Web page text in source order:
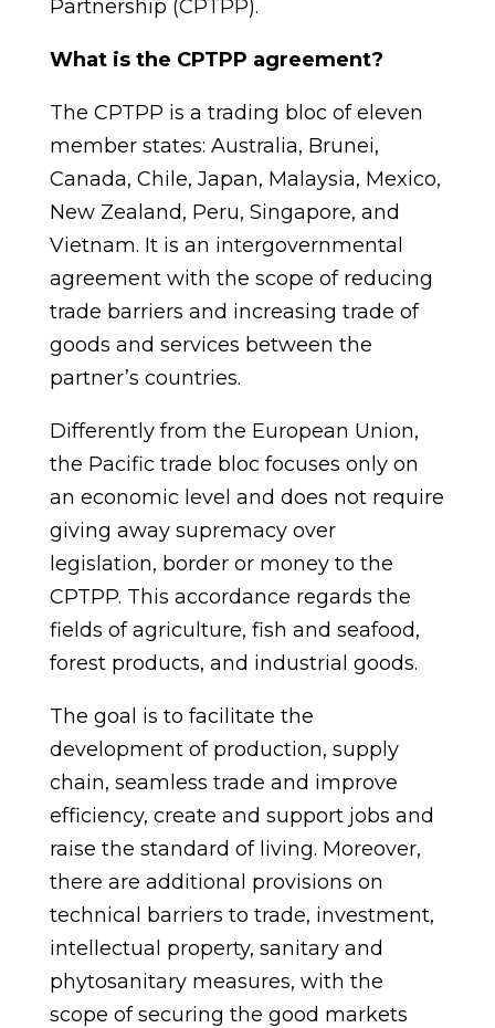
Partnership (CPTPP).
What is the CPTPP agreement?
The CPTPP is a trading bloc of eleven
member states: Australia, Brunei,
Canada, Chile, Japan, Malaysia, Mexico,
New Zealand, Peru, Singapore, and
Vietnam. It is an intergovernmental
agreement with the scope of reducing
trade barriers and increasing trade of
goods and services between the
partner’s countries.
Differently from the European Union,
the Pacific trade bloc focuses only on
an economic level and does not require
giving awaysupremacy over
legislation, border or money to the
CPTPP. This accordance regards the
fields of agriculture, fish and seafood,
forest products, and industrial goods.
The goal is to facilitate the
development of production, supply
chain, seamless trade and improve
efficiency, create and support jobs and
raise the standard of living. Moreover,
there are additional provisions on
technical barriers to trade, investment,
intellectual property, sanitary and
phytosanitary measures, with the
scope of securing the good markets